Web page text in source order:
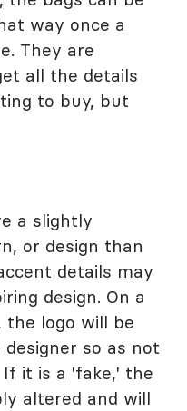
way once a
They are
all the details
to buy, but
a slightly
or design than
details may
design. On a
the logo will be
so as not
it is a 'fake,' the
altered and will